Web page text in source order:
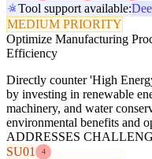
Tool support available:
MEDIUM PRIORITY
Optimize Manufacturing
Efficiency
Directly counter 'High
by investing in renewable
machinery, and water
environmental benefits and
ADDRESSES
SU01
4